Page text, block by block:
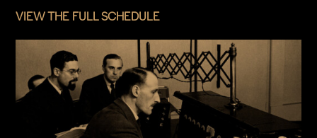
VIEW THE FULL SCHEDULE